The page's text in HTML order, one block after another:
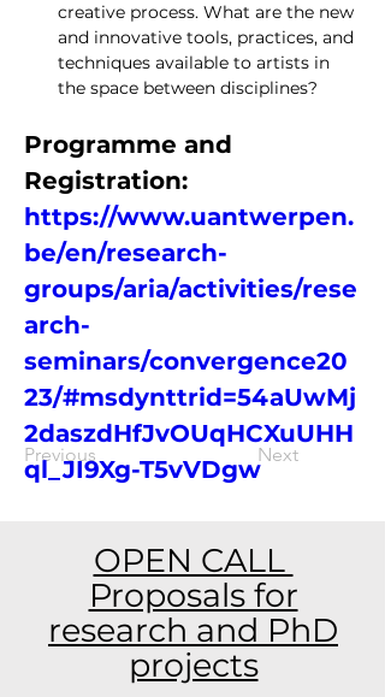
Previous Next
creative process. What are the new
and innovative tools, practices, and
techniques available to artists in
the space between disciplines?
Programme and
Registration:
https://www.uantwerpen.
be/en/research-
groups/aria/activities/rese
arch-
seminars/convergence20
23/#msdynttrid=54aUwMj
2daszdHfJvOUqHCXuUHH
ql_JI9Xg-T5vVDgw
OPEN CALL
Proposals for
research and PhD
projects